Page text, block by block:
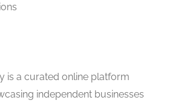
is a curated online platform
independent businesses